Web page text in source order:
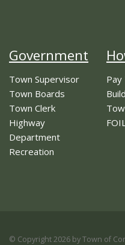
Government
Town Supervisor
Town Boards
Town Clerk
Highway
Department
Recreation
Pay
© Copyright 2026 by Town of